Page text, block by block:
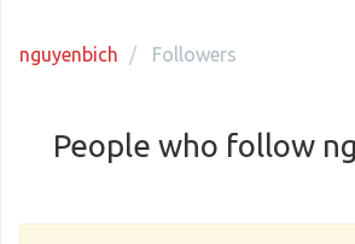
nguyenbich Followers
People who follow